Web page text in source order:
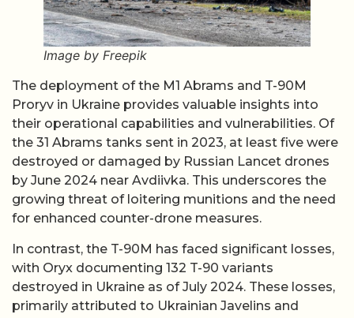
Image by Freepik
The deployment of the M1 Abrams and T-90M
Proryv in Ukraine provides valuable insights into
their operational capabilities and vulnerabilities. Of
the 31 Abrams tanks sent in 2023, at least five were
destroyed or damaged by Russian Lancet drones
by June 2024 near Avdiivka. This underscores the
growing threat of loitering munitions and the need
for enhanced counter-drone measures.
In contrast, the T-90M has faced significant losses,
with Oryx documenting 132 T-90 variants
destroyed in Ukraine as of July 2024. These losses,
primarily attributed to Ukrainian Javelins and